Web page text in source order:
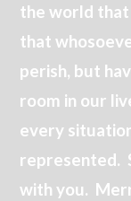
the world that
that
perish, but
room in our
every
represented.
with you.